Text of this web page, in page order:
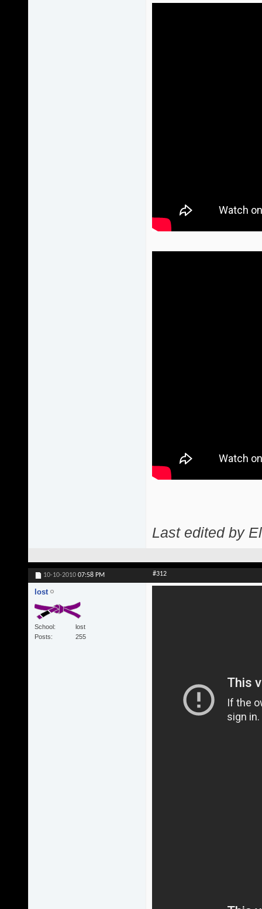
Last edited by
10-10-2010 07:58 PM #312
lost
School
lost
Posts
255